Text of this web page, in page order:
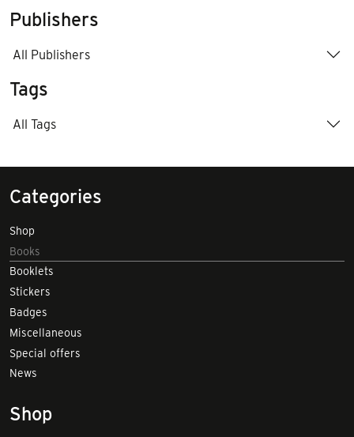
Publishers
All Publishers
Tags
All Tags
Categories
Shop
Books
Booklets
Stickers
Badges
Miscellaneous
Special offers
News
Shop